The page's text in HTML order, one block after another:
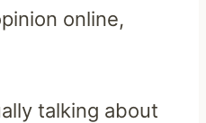
online,
talking about